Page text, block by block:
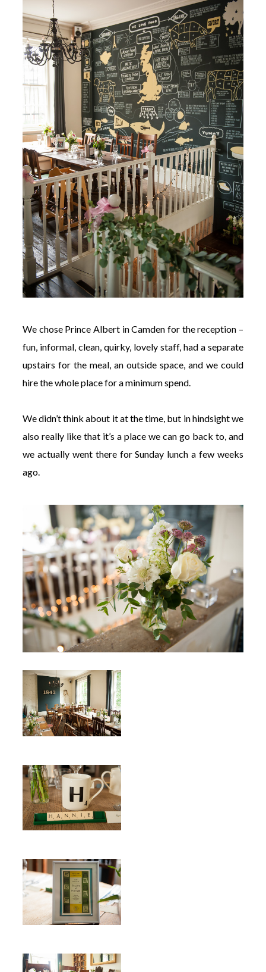
We chose Prince Albert in Camden for the reception –
fun, informal, clean, quirky, lovely staff, had a separate
upstairs for the meal, an outside space, and we could
hire the whole place for a minimum spend.
We didn’t think about it at the time, but in hindsight we
also really like that it’s a place we can go back to, and
we actually went there for Sunday lunch a few weeks
ago.